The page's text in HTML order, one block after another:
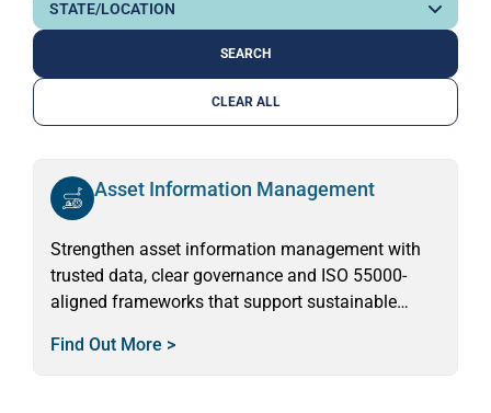
CLEAR ALL
Asset Information Management
Strengthen asset information management with
trusted data, clear governance and ISO 55000-
aligned frameworks that support sustainable
Find Out More >